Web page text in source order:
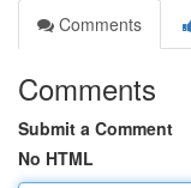
Comments
Comments
Submit a Comment
No HTML